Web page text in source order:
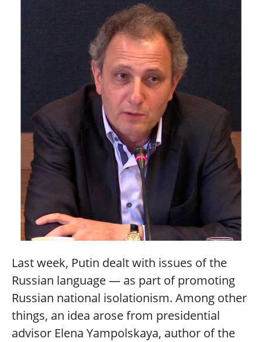
Last week, Putin dealt with issues of the
Russian language — as part of promoting
Russian national isolationism. Among other
things, an idea arose from presidential
advisor Elena Yampolskaya, author of the